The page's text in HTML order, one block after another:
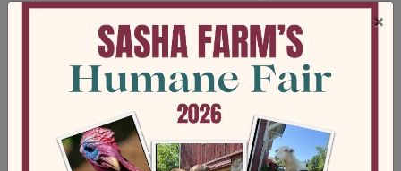
years, Lisa has always advocated for the rights of
animals. After moving to Ann Arbor in 2019, she
began as a volunteer at SASHA Farm Animal
Sanctuary and soon after joined the Animal Care
staff. Lisa loves her role in animal care and also
serves on the sanctuary’s Board of Directors.
×